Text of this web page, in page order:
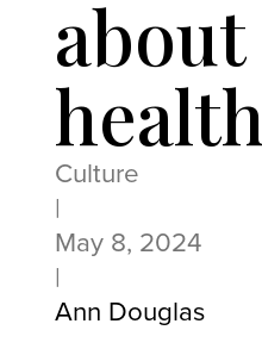
health
Culture
|
May 8, 2024
|
Ann Douglas